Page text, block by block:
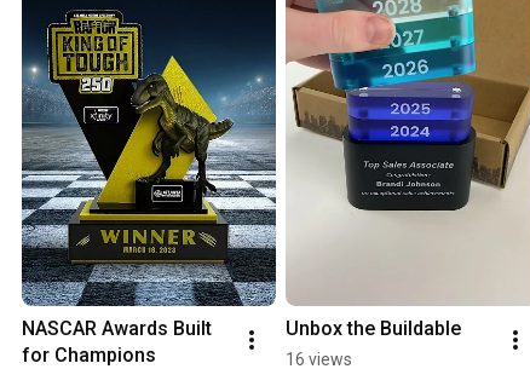
NASCAR Awards Built
for Champions
Unbox the Buildable
16 views